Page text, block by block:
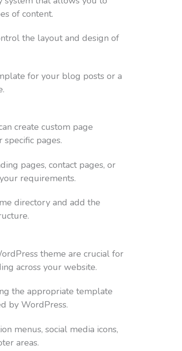
of content.
the layout and design of
for your blog posts or a
create custom page
pages.
pages, contact pages, or
requirements.
directory and add the
theme are crucial for
across your website.
the appropriate template
by WordPress.
menus, social media icons,
areas.